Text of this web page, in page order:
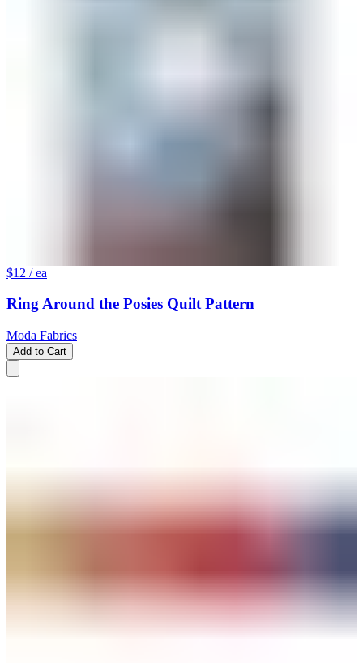
$12 / ea
Ring Around the Posies Quilt Pattern
Moda Fabrics
Add to Cart